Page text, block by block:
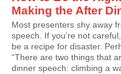
Making the After
Most presenters shy away
speech. If you’re not
be a recipe for disaster.
“There are two things that
dinner speech: climbing a